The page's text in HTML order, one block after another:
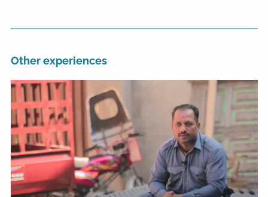
Other experiences